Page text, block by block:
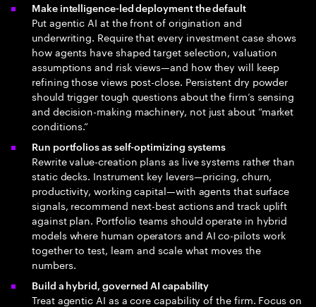
Make intelligence-led deployment the default
Put agentic AI at the front of origination and
underwriting. Require that every investment case shows
how agents have shaped target selection, valuation
assumptions and risk views—and how they will keep
refining those views post-close. Persistent dry powder
should trigger tough questions about the firm’s sensing
and decision-making machinery, not just about “market
conditions.”
Run portfolios as self-optimizing systems
Rewrite value-creation plans as live systems rather than
static decks. Instrument key levers—pricing, churn,
productivity, working capital—with agents that surface
signals, recommend next-best actions and track uplift
against plan. Portfolio teams should operate in hybrid
models where human operators and AI co-pilots work
together to test, learn and scale what moves the
numbers.
Build a hybrid, governed AI capability
Treat agentic AI as a core capability of the firm. Focus on